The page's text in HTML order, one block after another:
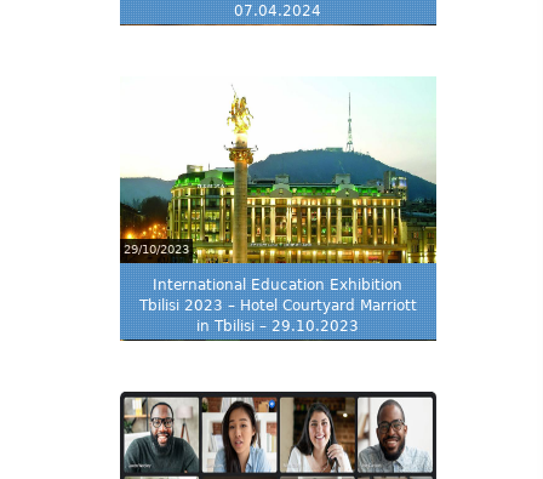
07.04.2024
29/10/2023
International Education Exhibition
Tbilisi 2023 – Hotel Courtyard Marriott
in Tbilisi – 29.10.2023